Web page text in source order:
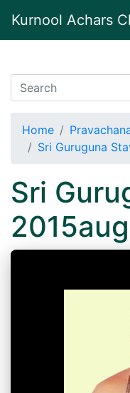
Kurnool Achars
Home
Sri Guruguna
Sri